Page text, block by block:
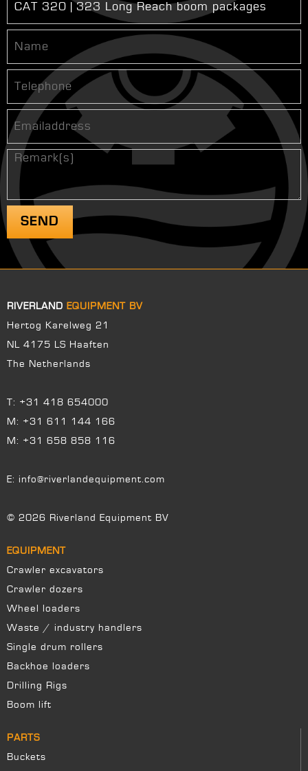
RIVERLAND EQUIPMENT BV
Hertog Karelweg 21
NL 4175 LS Haaften
The Netherlands
T: +31 418 654000
M: +31 611 144 166
M: +31 658 858 116
E: info@riverlandequipment.com
© 2026 Riverland Equipment BV
EQUIPMENT
Crawler excavators
Crawler dozers
Wheel loaders
Waste / industry handlers
Single drum rollers
Backhoe loaders
Drilling Rigs
Boom lift
PARTS
Buckets